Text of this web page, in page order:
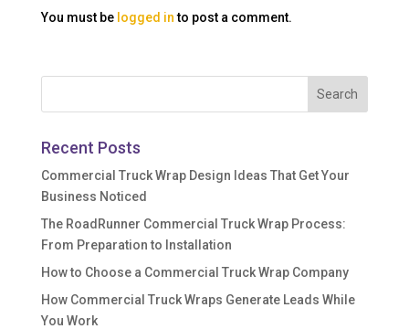
You must be logged into post a comment.
Recent Posts
Commercial Truck Wrap Design Ideas That Get Your
Business Noticed
The RoadRunner Commercial Truck Wrap Process:
From Preparation to Installation
How to Choose a Commercial Truck Wrap Company
How Commercial Truck Wraps Generate Leads While
You Work